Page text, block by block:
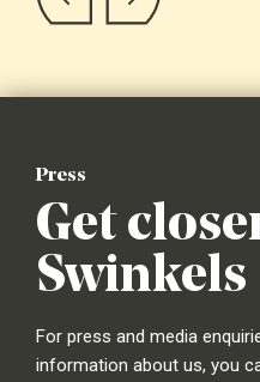
Press
Get
Swinkels
For press and media
information about us, you